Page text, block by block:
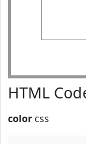
HTML
color css